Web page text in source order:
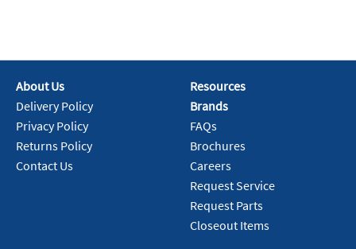
About Us
Delivery Policy
Privacy Policy
Returns Policy
Contact Us
Resources
Brands
FAQs
Brochures
Careers
Request Service
Request Parts
Closeout Items